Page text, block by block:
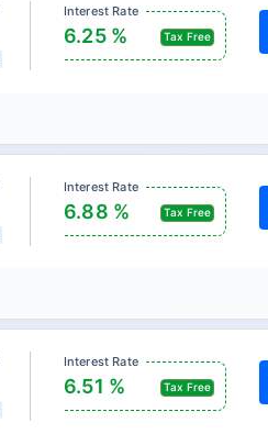
Interest Rate
Tax Free
6.25 %
Interest Rate
Tax Free
6.88 %
Interest Rate
Tax Free
6.51 %